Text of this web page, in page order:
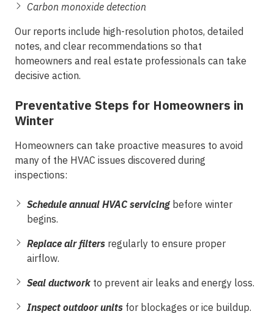
Carbon monoxide detection
Our reports include high-resolution photos, detailed
notes, and clear recommendations so that
homeowners and real estate professionals can take
decisive action.
Preventative Steps for Homeowners in
Winter
Homeowners can take proactive measures to avoid
many of the HVAC issues discovered during
inspections:
Schedule annual HVAC servicing before winter
begins.
Replace air filters regularly to ensure proper
airflow.
Seal ductwork to prevent air leaks and energy loss.
Inspect outdoor units for blockages or ice buildup.